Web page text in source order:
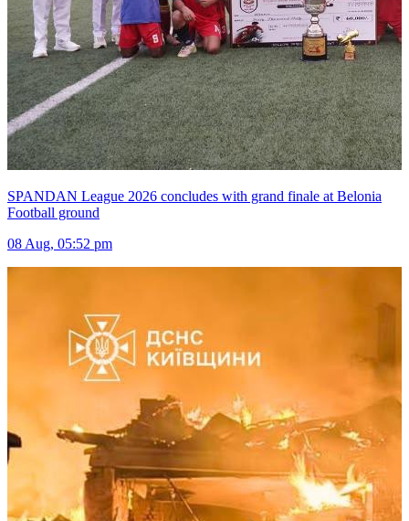
SPANDAN League 2026 concludes with grand finale at Belonia
Football ground
08 Aug, 05:52 pm